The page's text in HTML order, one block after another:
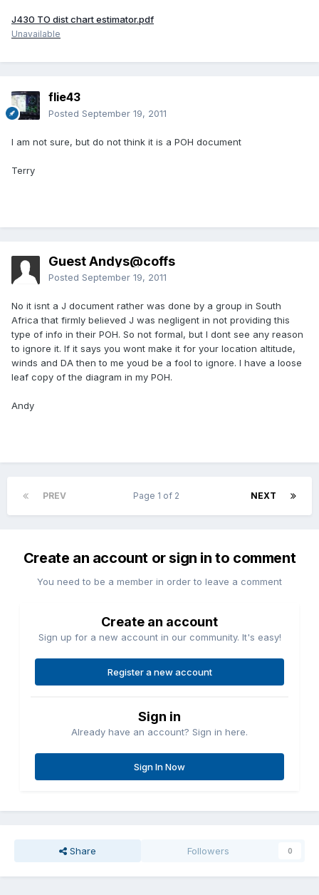
J430 TO dist chart estimator.pdf
Unavailable
flie43
Posted September 19, 2011
I am not sure, but do not think it is a POH document
Terry
Guest Andys@coffs
Posted September 19, 2011
No it isnt a J document rather was done by a group in South
Africa that firmly believed J was negligent in not providing this
type of info in their POH. So not formal, but I dont see any reason
to ignore it. If it says you wont make it for your location altitude,
winds and DA then to me youd be a fool to ignore. I have a loose
leaf copy of the diagram in my POH.
Andy
PREV NEXT
Page 1 of 2
Create an account or sign in to comment
You need to be a member in order to leave a comment
Create an account
Sign up for a new account in our community. It's easy!
Register a new account
Sign in
Already have an account? Sign in here.
Sign In Now
Share Followers 0